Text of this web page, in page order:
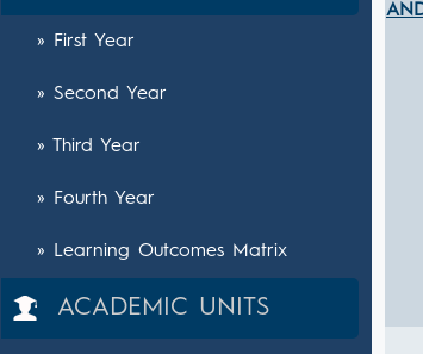
» First Year
» Second Year
» Third Year
» Fourth Year
» Learning Outcomes Matrix
ACADEMIC UNITS